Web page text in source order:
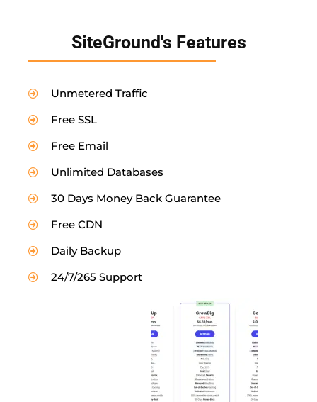
SiteGround's Features
Unmetered Traffic
Free SSL
Free Email
Unlimited Databases
30 Days Money Back Guarantee
Free CDN
Daily Backup
24/7/265 Support